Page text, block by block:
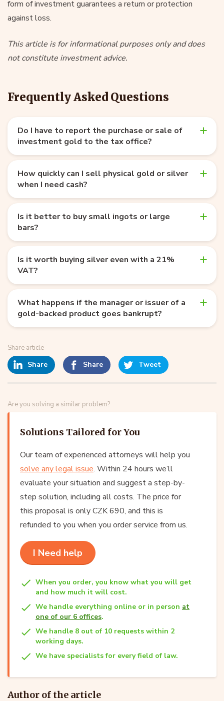
form of investment guarantees a return or protection
against loss.
This article is for informational purposes only and does
not constitute investment advice.
Frequently Asked Questions
Do I have to report the purchase or sale of
investment gold to the tax office?
How quickly can I sell physical gold or silver
when I need cash?
Is it better to buy small ingots or large
bars?
Is it worth buying silver even with a 21%
VAT?
What happens if the manager or issuer of a
gold-backed product goes bankrupt?
Share article
Share Share Tweet
Are you solving a similar problem?
Solutions Tailored for You
Our team of experienced attorneys will help you
solve any legal issue. Within 24 hours we’ll
evaluate your situation and suggest a step-by-
step solution, including all costs. The price for
this proposal is only CZK 690, and this is
refunded to you when you order service from us.
I Need help
When you order, you know what you will get
and how much it will cost.
We handle everything online or in person at
one of our 6 offices.
We handle 8 out of 10 requests within 2
working days.
We have specialists for every field of law.
Author of the article